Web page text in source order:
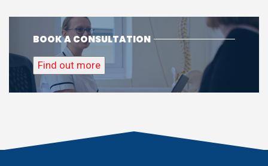
BOOK A CONSULTATION
Find out more